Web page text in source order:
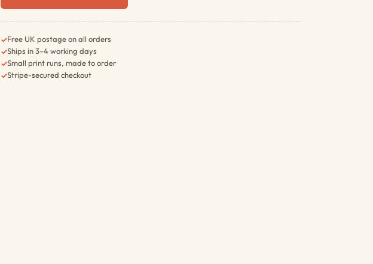
✓Free UK postage on all orders
✓Ships in 3–4 working days
✓Small print runs, made to order
✓Stripe-secured checkout